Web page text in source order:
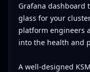
Grafana dashboard
glass for your
platform engineers
into the health and
A well-designed